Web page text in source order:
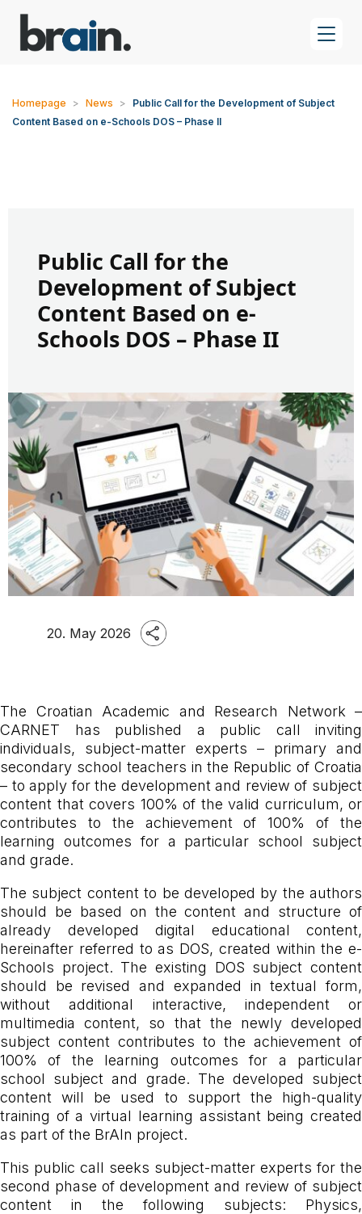
Homepage > News >
Public Call for the Development of Subject
Content Based on e-Schools DOS – Phase II
Public Call for the
Development of Subject
Content Based on e-
Schools DOS – Phase II
20. May 2026
The Croatian Academic and Research Network –
CARNET has published a public call inviting
individuals, subject-matter experts – primary and
secondary school teachers in the Republic of Croatia
– to apply for the development and review of subject
content that covers 100% of the valid curriculum, or
contributes to the achievement of 100% of the
learning outcomes for a particular school subject
and grade.
The subject content to be developed by the authors
should be based on the content and structure of
already developed digital educational content,
hereinafter referred to as DOS, created within the e-
Schools project. The existing DOS subject content
should be revised and expanded in textual form,
without additional interactive, independent or
multimedia content, so that the newly developed
subject content contributes to the achievement of
100% of the learning outcomes for a particular
school subject and grade. The developed subject
content will be used to support the high-quality
training of a virtual learning assistant being created
as part of the BrAIn project.
This public call seeks subject-matter experts for the
second phase of development and review of subject
content in the following subjects: Physics,